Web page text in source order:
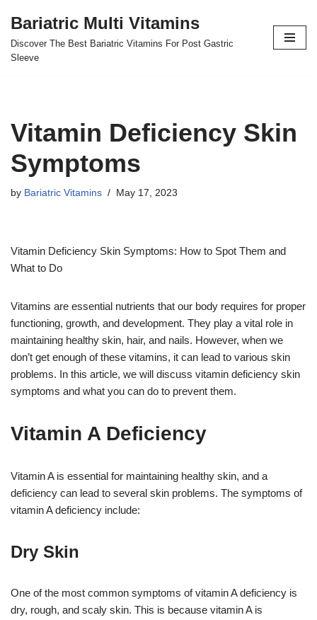
Skip
to
Bariatric Multi Vitamins
Discover The Best Bariatric Vitamins For Post Gastric
Sleeve
Vitamin Deficiency Skin
Symptoms
by Bariatric Vitamins May 17, 2023
Vitamin Deficiency Skin Symptoms: How to Spot Them and
What to Do
Vitamins are essential nutrients that our body requires for proper
functioning, growth, and development. They play a vital role in
maintaining healthy skin, hair, and nails. However, when we
don’t get enough of these vitamins, it can lead to various skin
problems. In this article, we will discuss vitamin deficiency skin
symptoms and what you can do to prevent them.
Vitamin A Deficiency
Vitamin A is essential for maintaining healthy skin, and a
deficiency can lead to several skin problems. The symptoms of
vitamin A deficiency include:
Dry Skin
One of the most common symptoms of vitamin A deficiency is
dry, rough, and scaly skin. This is because vitamin A is